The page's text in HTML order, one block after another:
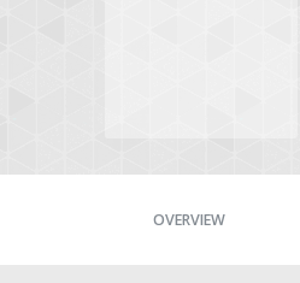
OVERVIEW